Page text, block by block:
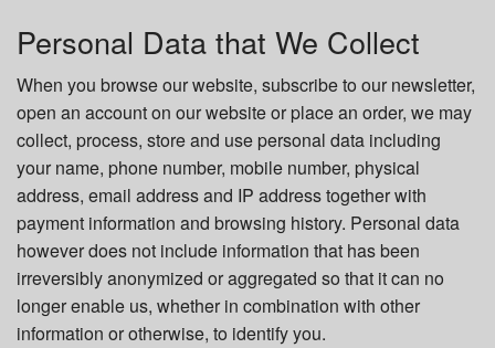
Personal Data that We Collect
When you browse our website, subscribe to our newsletter,
open an account on our website or place an order, we may
collect, process, store and use personal data including
your name, phone number, mobile number, physical
address, email address and IP address together with
payment information and browsing history. Personal data
however does not include information that has been
irreversibly anonymized or aggregated so that it can no
longer enable us, whether in combination with other
information or otherwise, to identify you.